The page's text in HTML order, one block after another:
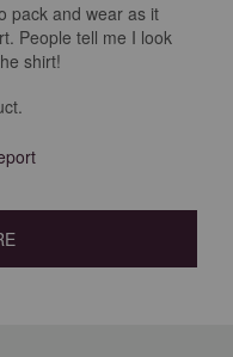
pack and wear as it
People tell me I look
shirt!